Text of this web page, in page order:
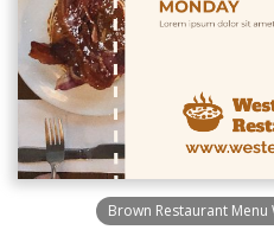
Brown Restaurant